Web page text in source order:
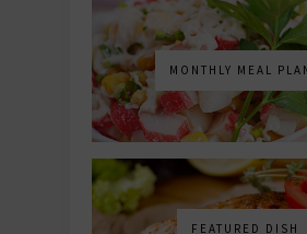
MONTHLY MEAL
FEATURED DISH